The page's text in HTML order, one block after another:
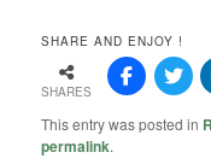
SHARE AND ENJOY !
SHARES
This entry was posted in
permalink.